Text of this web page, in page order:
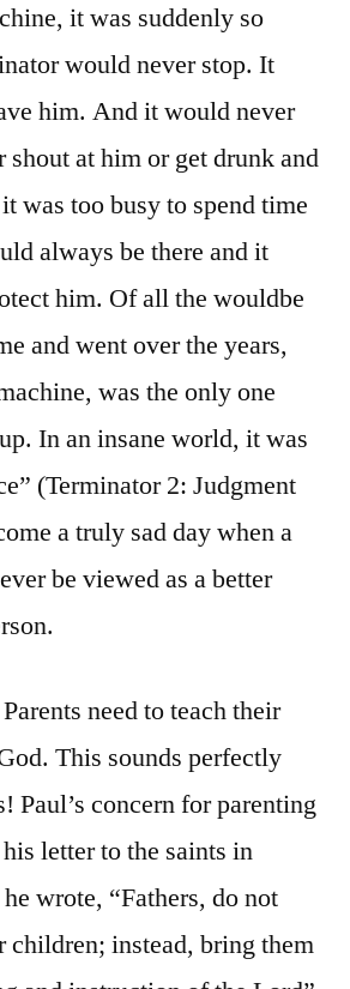
it was suddenly so
would never stop. It
him. And it would never
at him or get drunk and
was too busy to spend time
always be there and it
him. Of all the wouldbe
and went over the years,
was the only one
In an insane world, it was
(Terminator 2: Judgment
a truly sad day when a
be viewed as a better
need to teach their
This sounds perfectly
Paul’s concern for parenting
letter to the saints in
wrote, “Fathers, do not
children; instead, bring them